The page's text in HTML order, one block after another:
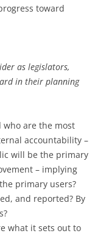
toward
as legislators,
in their planning
who are the most
accountability –
will be the primary
– implying
primary users?
and reported? By
what it sets out to